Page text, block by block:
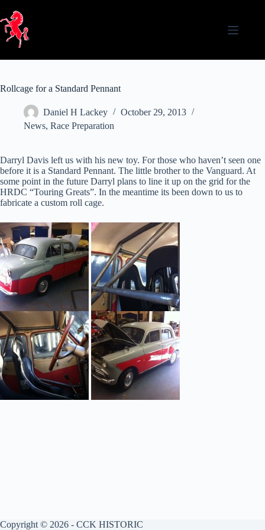
content
Rollcage for a Standard Pennant
Daniel H Lackey
October 29, 2013
News, Race Preparation
Darryl Davis left us with his new toy. For those who haven’t seen one
before it is a Standard Pennant. The little brother to the Vanguard. At
some point in the future Darryl plans to line it up on the grid for the
HRDC “Touring Greats”. In the meantime its been down to us to
fabricate a custom roll cage.
Copyright © 2026 - CCK HISTORIC